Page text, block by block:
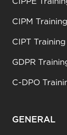
CIPM Training
CIPT Training
GDPR
C-DPO
GENERAL